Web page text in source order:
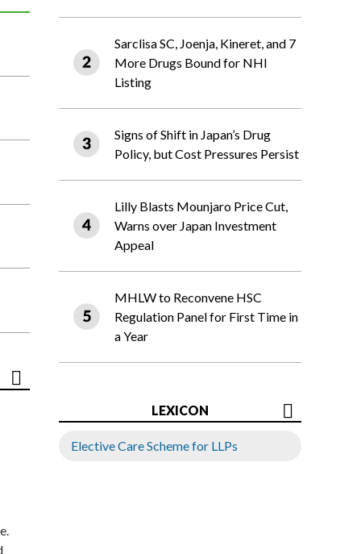
Sarclisa SC, Joenja, Kineret, and 7
More Drugs Bound for NHI
Listing
Signs of Shift in Japan’s Drug
Policy, but Cost Pressures Persist
Lilly Blasts Mounjaro Price Cut,
Warns over Japan Investment
Appeal
MHLW to Reconvene HSC
Regulation Panel for First Time in
a Year
LEXICON
Elective Care Scheme for LLPs